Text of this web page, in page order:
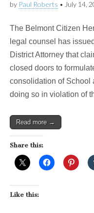
by Paul Roberts • July 14,
The Belmont Citizen
legal counsel has
District Attorney that
closed doors to
consolidation of School
doing so in violation of
Read more →
Share this:
Like this: